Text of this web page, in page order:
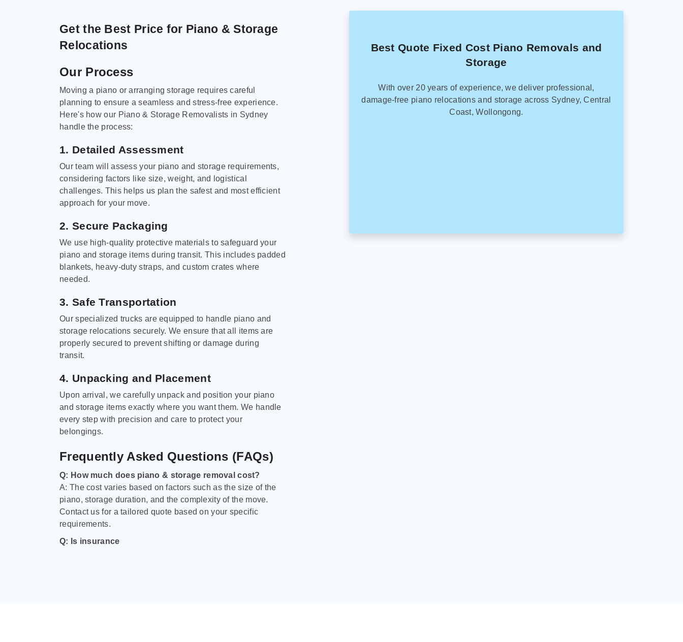
Get the Best Price for Piano & Storage
Relocations
Our Process
Moving a piano or arranging storage requires careful
planning to ensure a seamless and stress-free experience.
Here's how our Piano & Storage Removalists in Sydney
handle the process:
1. Detailed Assessment
Our team will assess your piano and storage requirements,
considering factors like size, weight, and logistical
challenges. This helps us plan the safest and most efficient
approach for your move.
2. Secure Packaging
We use high-quality protective materials to safeguard your
piano and storage items during transit. This includes padded
blankets, heavy-duty straps, and custom crates where
needed.
3. Safe Transportation
Our specialized trucks are equipped to handle piano and
storage relocations securely. We ensure that all items are
properly secured to prevent shifting or damage during
transit.
4. Unpacking and Placement
Upon arrival, we carefully unpack and position your piano
and storage items exactly where you want them. We handle
every step with precision and care to protect your
belongings.
Frequently Asked Questions (FAQs)
Q: How much does piano & storage removal cost?
A: The cost varies based on factors such as the size of the
piano, storage duration, and the complexity of the move.
Contact us for a tailored quote based on your specific
requirements.
Q: Is insurance
Best Quote Fixed Cost Piano Removals and
Storage
With over 20 years of experience, we deliver professional,
damage-free piano relocations and storage across Sydney, Central
Coast, Wollongong.